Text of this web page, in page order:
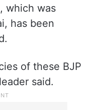
which was
has been
of these BJP
said.